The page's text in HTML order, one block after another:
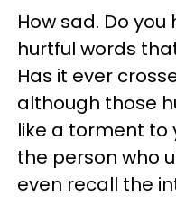
How sad. Do
hurtful words
Has it ever
although those
like a torment to
the person who
even recall the